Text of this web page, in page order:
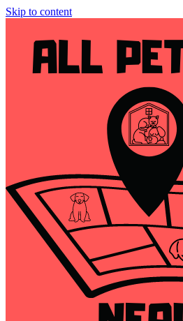
Skip to content